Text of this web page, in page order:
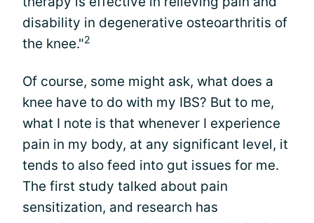
disability in degenerative osteoarthritis of
the knee."2
Of course, some might ask, what does a
knee have to do with my IBS? But to me,
what I note is that whenever I experience
pain in my body, at any significant level, it
tends to also feed into gut issues for me.
The first study talked about pain
sensitization, and research has